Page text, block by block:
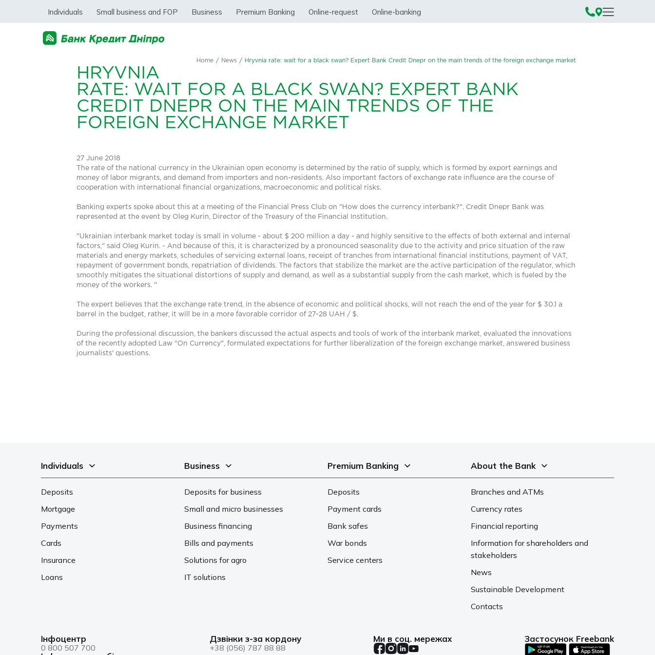
Individuals Small business and FOP Business Premium Banking Online-request Online-banking
Home / News / Hryvnia rate: wait for a black swan? Expert Bank Credit Dnepr on the main trends of the foreign exchange market
HRYVNIA
RATE: WAIT FOR A BLACK SWAN? EXPERT BANK
CREDIT DNEPR ON THE MAIN TRENDS OF THE
FOREIGN EXCHANGE MARKET
27 June 2018
The rate of the national currency in the Ukrainian open economy is determined by the ratio of supply, which is formed by export earnings and
money of labor migrants, and demand from importers and non-residents. Also important factors of exchange rate influence are the course of
cooperation with international financial organizations, macroeconomic and political risks.
Banking experts spoke about this at a meeting of the Financial Press Club on "How does the currency interbank?". Credit Dnepr Bank was
represented at the event by Oleg Kurin, Director of the Treasury of the Financial Institution.
"Ukrainian interbank market today is small in volume - about $ 200 million a day - and highly sensitive to the effects of both external and internal
factors," said Oleg Kurin. - And because of this, it is characterized by a pronounced seasonality due to the activity and price situation of the raw
materials and energy markets, schedules of servicing external loans, receipt of tranches from international financial institutions, payment of VAT,
repayment of government bonds, repatriation of dividends. The factors that stabilize the market are the active participation of the regulator, which
smoothly mitigates the situational distortions of supply and demand, as well as a substantial supply from the cash market, which is fueled by the
money of the workers. "
The expert believes that the exchange rate trend, in the absence of economic and political shocks, will not reach the end of the year for $ 30.1 a
barrel in the budget, rather, it will be in a more favorable corridor of 27-28 UAH / $.
During the professional discussion, the bankers discussed the actual aspects and tools of work of the interbank market, evaluated the innovations
of the recently adopted Law "On Currency", formulated expectations for further liberalization of the foreign exchange market, answered business
journalists' questions.
Individuals
Deposits
Mortgage
Payments
Cards
Insurance
Loans
Business
Deposits for business
Small and micro businesses
Business financing
Bills and payments
Solutions for agro
IT solutions
Premium Banking
Deposits
Payment cards
Bank safes
War bonds
Service centers
About the Bank
Branches and ATMs
Currency rates
Financial reporting
Information for shareholders and
stakeholders
News
Sustainable Development
Contacts
Інфоцентр
0 800 507 700
Дзвінки з-за кордону
+38 (056) 787 88 88
Ми в соц. мережах Застосунок Freebank